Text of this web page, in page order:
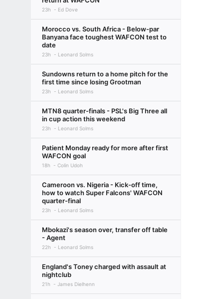
23h Ed Dove
Morocco vs. South Africa - Below-par
Banyana face toughest WAFCON test to
date
23h Leonard Solms
Sundowns return to a home pitch for the
first time since losing Grootman
23h Leonard Solms
MTN8 quarter-finals - PSL's Big Three all
in cup action this weekend
23h Leonard Solms
Patient Monday ready for more after first
WAFCON goal
18h Colin Udoh
Cameroon vs. Nigeria - Kick-off time,
how to watch Super Falcons' WAFCON
quarter-final
23h Leonard Solms
Mbokazi's season over, transfer off table
- Agent
22h Leonard Solms
England's Toney charged with assault at
nightclub
21h James Dielhenn